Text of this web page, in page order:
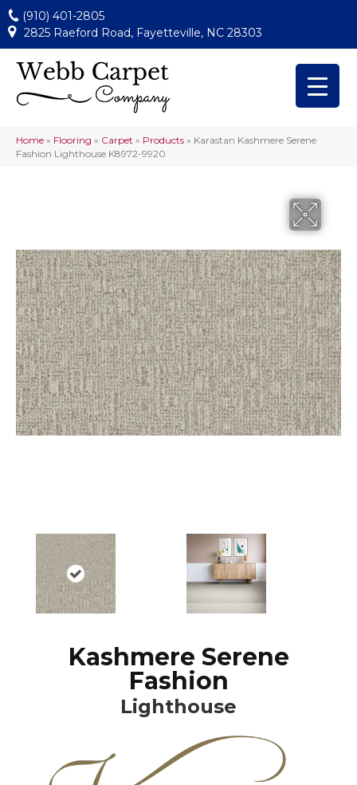
(910) 401-2805
2825 Raeford Road, Fayetteville, NC 28303
Home » Flooring » Carpet » Products » Karastan Kashmere Serene
Fashion Lighthouse K8972-9920
Kashmere Serene
Fashion
Lighthouse